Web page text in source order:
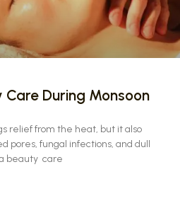
During Monsoon
relief from the heat, but it also
pores, fungal infections, and dull
beauty care